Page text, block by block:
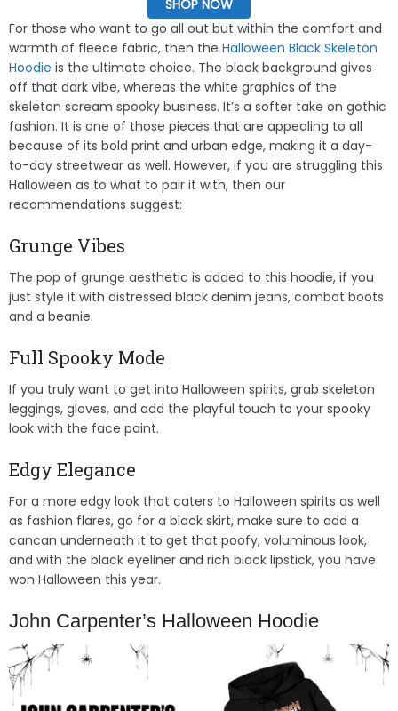
SHOP NOW
For those who want to go all out but within the comfort and
warmth of fleece fabric, then the Halloween Black Skeleton
Hoodie is the ultimate choice. The black background gives
off that dark vibe, whereas the white graphics of the
skeleton scream spooky business. It’s a softer take on gothic
fashion. It is one of those pieces that are appealing to all
because of its bold print and urban edge, making it a day-
to-day streetwear as well. However, if you are struggling this
Halloween as to what to pair it with, then our
recommendations suggest:
Grunge Vibes
The pop of grunge aesthetic is added to this hoodie, if you
just style it with distressed black denim jeans, combat boots
and a beanie.
Full Spooky Mode
If you truly want to get into Halloween spirits, grab skeleton
leggings, gloves, and add the playful touch to your spooky
look with the face paint.
Edgy Elegance
For a more edgy look that caters to Halloween spirits as well
as fashion flares, go for a black skirt, make sure to add a
cancan underneath it to get that poofy, voluminous look,
and with the black eyeliner and rich black lipstick, you have
won Halloween this year.
John Carpenter’s Halloween Hoodie